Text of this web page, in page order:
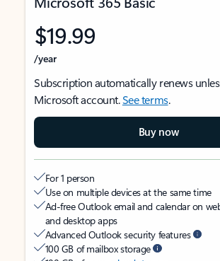
$19.99
/year
Subscription automatically renews
Microsoft account.See terms.
Buy now
For 1 person
Use on multiple devices at the same time
Ad-free Outlook email and calendar on
and desktop apps
Advanced Outlook security features
100 GB of mailbox storage